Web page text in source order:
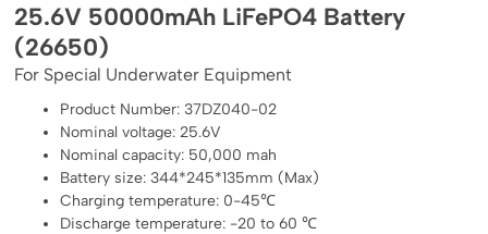
25.6V 50000mAh LiFePO4 Battery
(26650)
For Special Underwater Equipment
Product Number: 37DZ040-02
Nominal voltage: 25.6V
Nominal capacity: 50,000 mah
Battery size: 344*245*135mm (Max)
Charging temperature: 0-45℃
Discharge temperature: -20 to 60 ℃